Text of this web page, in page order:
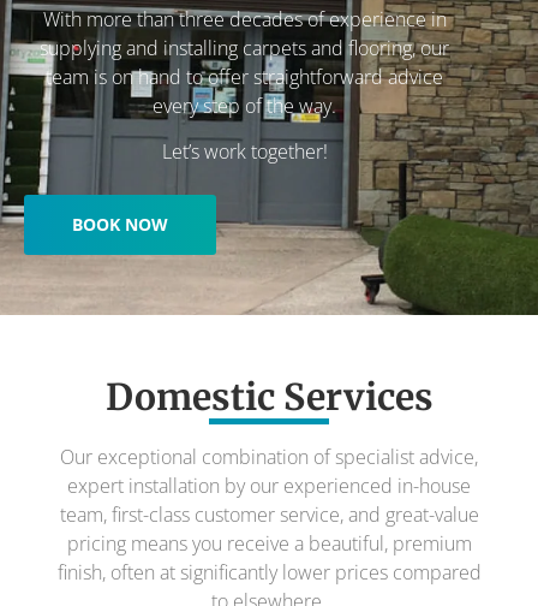
With more than three decades of experience in
supplying and installing carpets and flooring, our
team is on hand to offer straightforward advice
every step of the way.
Let’s work together!
BOOK NOW
Domestic Services
Our exceptional combination of specialist advice,
expert installation by our experienced in-house
team, first-class customer service, and great-value
pricing means you receive a beautiful, premium
finish, often at significantly lower prices compared